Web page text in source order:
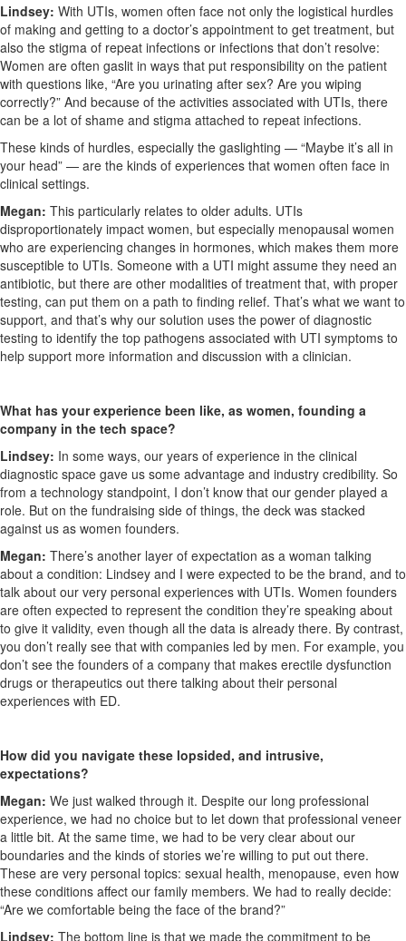
Lindsey: With UTIs, women often face not only the logistical hurdles
of making and getting to a doctor’s appointment to get treatment, but
also the stigma of repeat infections or infections that don’t resolve:
Women are often gaslit in ways that put responsibility on the patient
with questions like, “Are you urinating after sex? Are you wiping
correctly?” And because of the activities associated with UTIs, there
can be a lot of shame and stigma attached to repeat infections.
These kinds of hurdles, especially the gaslighting — “Maybe it’s all in
your head” — are the kinds of experiences that women often face in
clinical settings.
Megan: This particularly relates to older adults. UTIs
disproportionately impact women, but especially menopausal women
who are experiencing changes in hormones, which makes them more
susceptible to UTIs. Someone with a UTI might assume they need an
antibiotic, but there are other modalities of treatment that, with proper
testing, can put them on a path to finding relief. That’s what we want to
support, and that’s why our solution uses the power of diagnostic
testing to identify the top pathogens associated with UTI symptoms to
help support more information and discussion with a clinician.
What has your experience been like, as women, founding a
company in the tech space?
Lindsey: In some ways, our years of experience in the clinical
diagnostic space gave us some advantage and industry credibility. So
from a technology standpoint, I don’t know that our gender played a
role. But on the fundraising side of things, the deck was stacked
against us as women founders.
Megan: There’s another layer of expectation as a woman talking
about a condition: Lindsey and I were expected to be the brand, and to
talk about our very personal experiences with UTIs. Women founders
are often expected to represent the condition they’re speaking about
to give it validity, even though all the data is already there. By contrast,
you don’t really see that with companies led by men. For example, you
don’t see the founders of a company that makes erectile dysfunction
drugs or therapeutics out there talking about their personal
experiences with ED.
How did you navigate these lopsided, and intrusive,
expectations?
Megan: We just walked through it. Despite our long professional
experience, we had no choice but to let down that professional veneer
a little bit. At the same time, we had to be very clear about our
boundaries and the kinds of stories we’re willing to put out there.
These are very personal topics: sexual health, menopause, even how
these conditions affect our family members. We had to really decide:
“Are we comfortable being the face of the brand?”
Lindsey: The bottom line is that we made the commitment to be